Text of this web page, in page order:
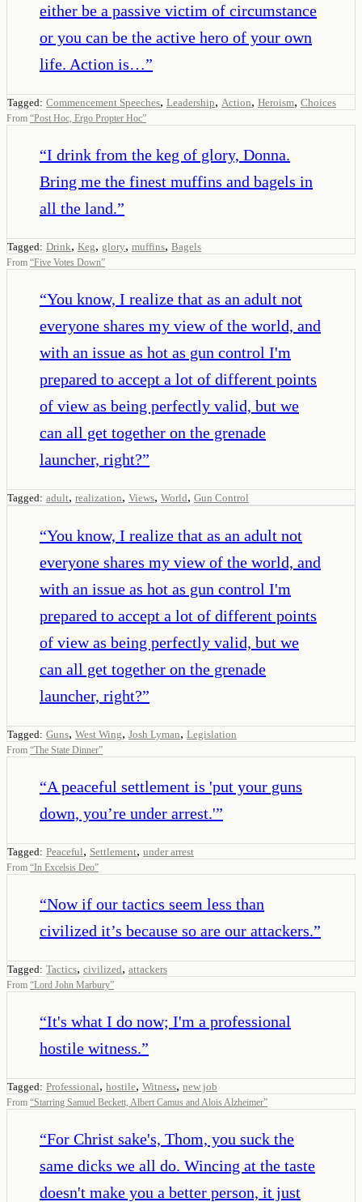
either be a passive victim of circumstance
or you can be the active hero of your own
life. Action is…”
Tagged: Commencement Speeches, Leadership, Action, Heroism, Choices
From “Post Hoc, Ergo Propter Hoc”
“I drink from the keg of glory, Donna.
Bring me the finest muffins and bagels in
all the land.”
Tagged: Drink, Keg, glory, muffins, Bagels
From “Five Votes Down”
“You know, I realize that as an adult not
everyone shares my view of the world, and
with an issue as hot as gun control I'm
prepared to accept a lot of different points
of view as being perfectly valid, but we
can all get together on the grenade
launcher, right?”
Tagged: adult, realization, Views, World, Gun Control
“You know, I realize that as an adult not
everyone shares my view of the world, and
with an issue as hot as gun control I'm
prepared to accept a lot of different points
of view as being perfectly valid, but we
can all get together on the grenade
launcher, right?”
Tagged: Guns, West Wing, Josh Lyman, Legislation
From “The State Dinner”
“A peaceful settlement is 'put your guns
down, you’re under arrest.'”
Tagged: Peaceful, Settlement, under arrest
From “In Excelsis Deo”
“Now if our tactics seem less than
civilized it’s because so are our attackers.”
Tagged: Tactics, civilized, attackers
From “Lord John Marbury”
“It's what I do now; I'm a professional
hostile witness.”
Tagged: Professional, hostile, Witness, new job
From “Starring Samuel Beckett, Albert Camus and Alois Alzheimer”
“For Christ sake's, Thom, you suck the
same dicks we all do. Wincing at the taste
doesn't make you a better person, it just